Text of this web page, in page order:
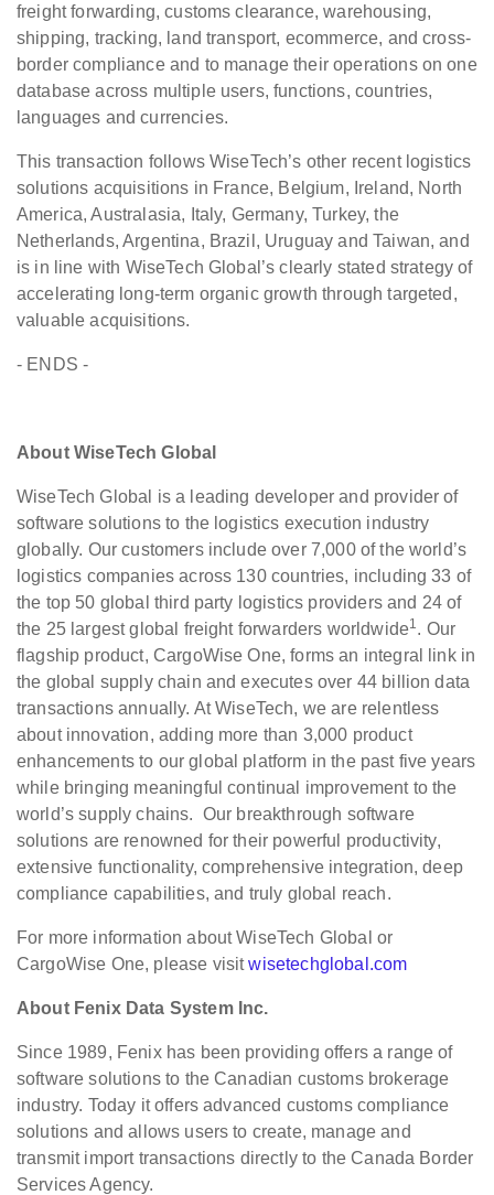
freight forwarding, customs clearance, warehousing,
shipping, tracking, land transport, ecommerce, and cross-
border compliance and to manage their operations on one
database across multiple users, functions, countries,
languages and currencies.
This transaction follows WiseTech’s other recent logistics
solutions acquisitions in France, Belgium, Ireland, North
America, Australasia, Italy, Germany, Turkey, the
Netherlands, Argentina, Brazil, Uruguay and Taiwan, and
is in line with WiseTech Global’s clearly stated strategy of
accelerating long-term organic growth through targeted,
valuable acquisitions.
- ENDS -
About WiseTech Global
WiseTech Global is a leading developer and provider of
software solutions to the logistics execution industry
globally. Our customers include over 7,000 of the world’s
logistics companies across 130 countries, including 33 of
the top 50 global third party logistics providers and 24 of
the 25 largest global freight forwarders worldwide1. Our
flagship product, CargoWise One, forms an integral link in
the global supply chain and executes over 44 billion data
transactions annually. At WiseTech, we are relentless
about innovation, adding more than 3,000 product
enhancements to our global platform in the past five years
while bringing meaningful continual improvement to the
world’s supply chains. Our breakthrough software
solutions are renowned for their powerful productivity,
extensive functionality, comprehensive integration, deep
compliance capabilities, and truly global reach.
For more information about WiseTech Global or
CargoWise One, please visitwisetechglobal.com
About Fenix Data System Inc.
Since 1989, Fenix has been providing offers a range of
software solutions to the Canadian customs brokerage
industry. Today it offers advanced customs compliance
solutions and allows users to create, manage and
transmit import transactions directly to the Canada Border
Services Agency.